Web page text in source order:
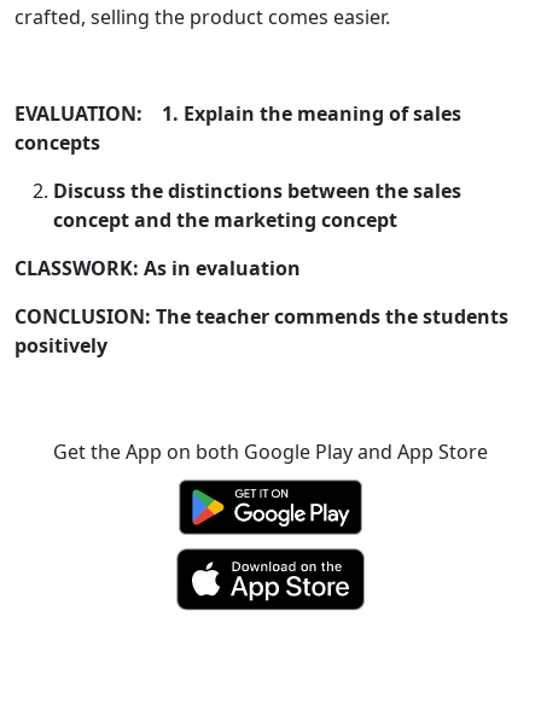
crafted, selling the product comes easier.
EVALUATION: 1. Explain the meaning of sales
concepts
Discuss the distinctions between the sales
concept and the marketing concept
CLASSWORK: As in evaluation
CONCLUSION: The teacher commends the students
positively
Get the App on both Google Play and App Store